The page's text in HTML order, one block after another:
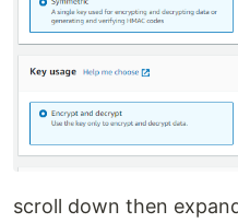
scroll down then